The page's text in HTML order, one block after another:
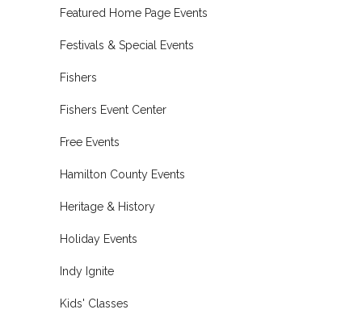
Featured Home Page Events
Festivals & Special Events
Fishers
Fishers Event Center
Free Events
Hamilton County Events
Heritage & History
Holiday Events
Indy Ignite
Kids' Classes